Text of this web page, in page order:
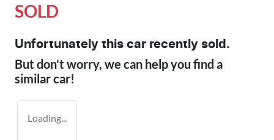
SOLD
Unfortunately this car recently sold.
But don't worry, we can help you find a
similarcar!
Loading...